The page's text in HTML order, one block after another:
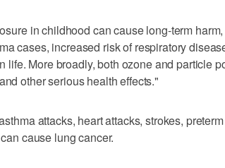
in childhood can cause long-term
cases, increased risk of respiratory
life. More broadly, both ozone and particle
other serious health effects."
attacks, heart attacks, strokes,
cause lung cancer.